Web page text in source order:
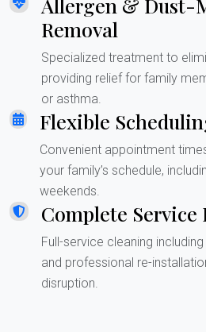
Removal
Specialized treatment to
providing relief for family
or asthma.
Flexible
Convenient appointment
your family’s schedule,
weekends.
Complete Service
Full-service cleaning
and professional re-
disruption.